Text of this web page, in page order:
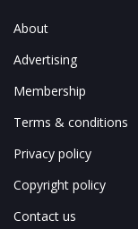
About
Advertising
Membership
Terms & conditions
Privacy policy
Copyright policy
Contact us